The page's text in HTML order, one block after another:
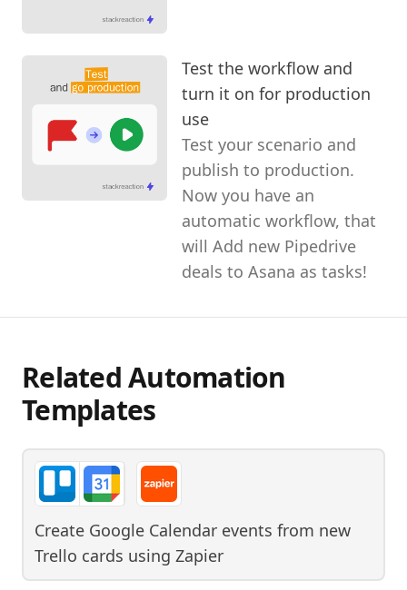
Test the workflow and
turn it on for production
use
Test your scenario and
publish to production.
Now you have an
automatic workflow, that
will Add new Pipedrive
deals to Asana as tasks!
Related Automation
Templates
Create Google Calendar events from new
Trello cards using Zapier